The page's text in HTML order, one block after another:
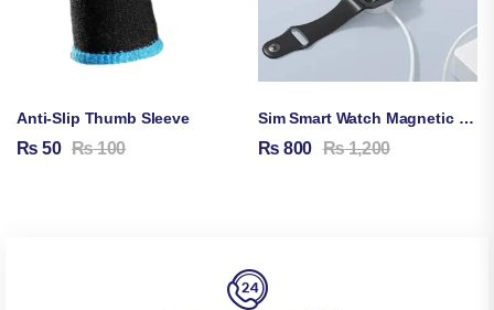
Anti-Slip Thumb Sleeve
₨ 50 ₨100
Sim Smart Watch Magnetic Charging Cable
₨ 800 ₨1,200